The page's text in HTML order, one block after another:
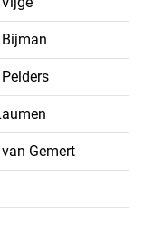
Gemert